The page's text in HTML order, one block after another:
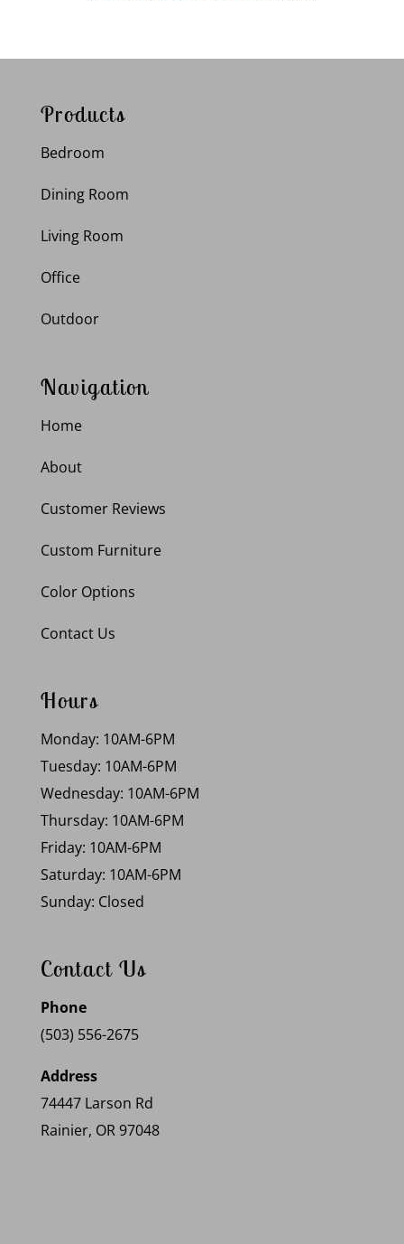
Products
Bedroom
Dining Room
Living Room
Office
Outdoor
Navigation
Home
About
Customer Reviews
Custom Furniture
Color Options
Contact Us
Hours
Monday: 10AM-6PM
Tuesday: 10AM-6PM
Wednesday: 10AM-6PM
Thursday: 10AM-6PM
Friday: 10AM-6PM
Saturday: 10AM-6PM
Sunday: Closed
Contact Us
Phone
(503) 556-2675
Address
74447 Larson Rd
Rainier, OR 97048